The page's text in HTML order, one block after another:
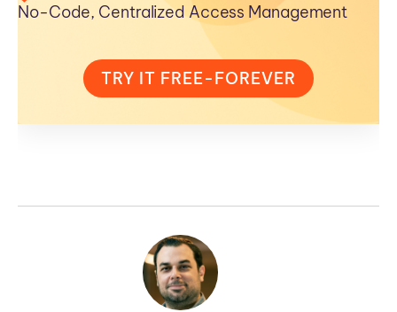
No-Code, Centralized Access Management
TRY IT FREE-FOREVER